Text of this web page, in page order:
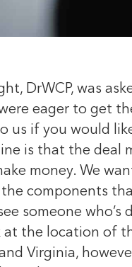
DrWCP, was
eager to get
us if you would
is that the deal
money. We
components
someone
at the location of
Virginia,